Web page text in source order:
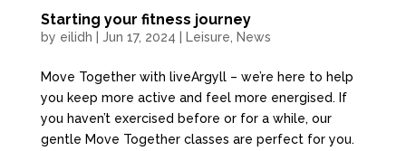
Starting your fitness journey
by eilidh | Jun 17, 2024 | Leisure News
Move Together with liveArgyll – we’re here to help
you keep more active and feel more energised. If
you haven’t exercised before or for a while, our
gentle Move Together classes are perfect for you.